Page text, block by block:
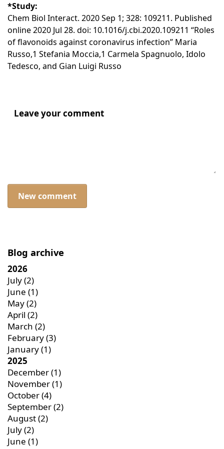
*Study:
Chem Biol Interact. 2020 Sep 1; 328: 109211. Published
online 2020 Jul 28. doi: 10.1016/j.cbi.2020.109211 “Roles
of flavonoids against coronavirus infection” Maria
Russo,1 Stefania Moccia,1 Carmela Spagnuolo, Idolo
Tedesco, and Gian Luigi Russo
Leave your comment
New comment
Blog archive
2026
July(2)
June (1)
May(2)
April (2)
March (2)
February(3)
January(1)
2025
December(1)
November(1)
October(4)
September(2)
August(2)
July(2)
June (1)